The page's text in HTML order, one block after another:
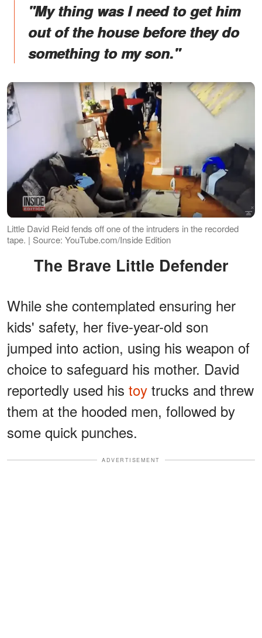
"My thing was I need to get him
out of the house before they do
something to my son."
Little David Reid fends off one of the intruders in the recorded
tape. | Source: YouTube.com/Inside Edition
The Brave Little Defender
While she contemplated ensuring her
kids' safety, her five-year-old son
jumped into action, using his weapon of
choice to safeguard his mother. David
reportedly used his toy trucks and threw
them at the hooded men, followed by
some quick punches.
ADVERTISEMENT